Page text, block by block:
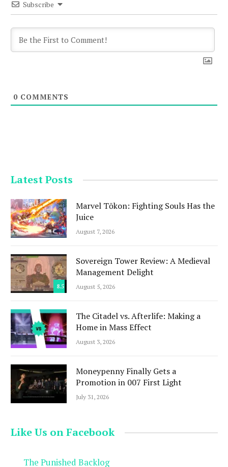
Subscribe
0 COMMENTS
Latest Posts
Marvel Tōkon: Fighting Souls Has the
Juice
August 7, 2026
8.5
Sovereign Tower Review: A Medieval
Management Delight
August 5, 2026
The Citadel vs. Afterlife: Making a
Home in Mass Effect
August 3, 2026
Moneypenny Finally Gets a
Promotion in 007 First Light
July 31, 2026
Like Us on Facebook
The Punished Backlog